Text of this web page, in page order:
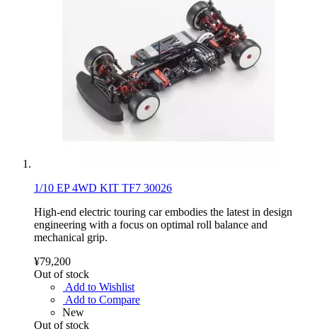
1/10 EP 4WD KIT TF7 30026
High-end electric touring car embodies the latest in design
engineering with a focus on optimal roll balance and
mechanical grip.
¥79,200
Out of stock
Add to Wishlist
Add to Compare
New
Out of stock